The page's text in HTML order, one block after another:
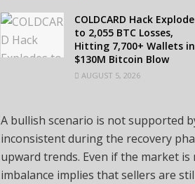
COLDCARD Hack
to 2,055 BTC Losses,
Hitting 7,700+ Wallets in
$130M Bitcoin Blow
AUGUST 5, 2026
A bullish scenario is not supported
inconsistent during the recovery
upward trends. Even if the market
imbalance implies that sellers are